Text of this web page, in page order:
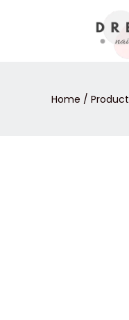
Home / Product